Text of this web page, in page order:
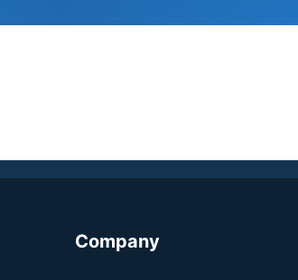
Company